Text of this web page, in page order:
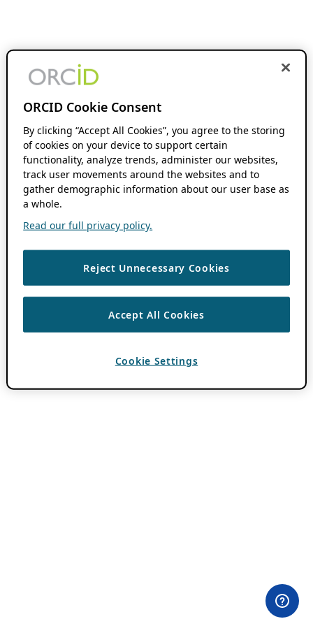
ORCID Cookie Consent
By clicking “Accept All Cookies”, you agree to the storing
of cookies on your device to support certain
functionality, analyze trends, administer our websites,
track user movements around the websites and to
gather demographic information about our user base as
a whole.
Read our full privacy policy.
Reject Unnecessary Cookies
Accept All Cookies
Cookie Settings